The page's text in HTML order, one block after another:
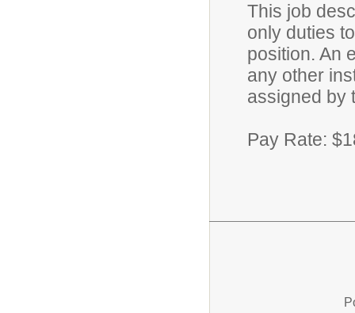
This job
only duties
position. An
any other
assigned by
Pay Rate: